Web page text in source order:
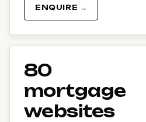
ENQUIRE →
80
mortgage
websites